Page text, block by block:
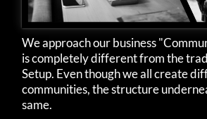
We approach our business
is completely different from the
Setup. Even though we all create
communities, the structure
same.